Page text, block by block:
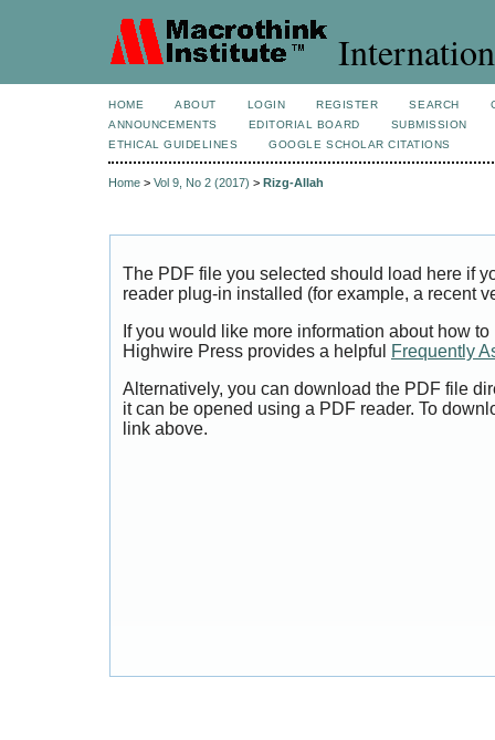
HOME ABOUT LOGIN REGISTER SEARCH
ANNOUNCEMENTS
EDITORIAL BOARD
SUBMISSION
ETHICAL GUIDELINES
GOOGLE SCHOLAR CITATIONS
Home > Vol 9, No 2 (2017) > Rizg-Allah
The PDF file you selected should load here if
reader plug-in installed (for example, a recent
If you would like more information about how
Highwire Press provides a helpful
Frequently
Alternatively, you can download the PDF file
it can be opened using a PDF reader. To
link above.